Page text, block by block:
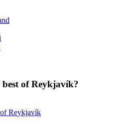
best of Reykjavík?
Reykjavík